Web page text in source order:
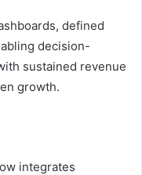
defined
decision-
sustained revenue
growth.
integrates